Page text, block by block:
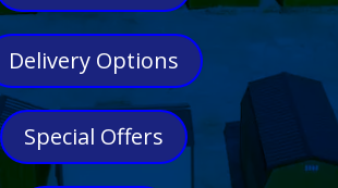
Delivery Options
Special Offers